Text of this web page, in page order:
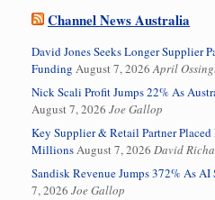
Channel News Australia
David Jones Seeks Longer Supplier
Funding August 7, 2026 April
Nick Scali Profit Jumps 22% As
August 7, 2026 Joe Gallop
Key Supplier & Retail Partner
MillionsAugust 7, 2026 David
Sandisk Revenue Jumps 372% As AI
7, 2026 Joe Gallop